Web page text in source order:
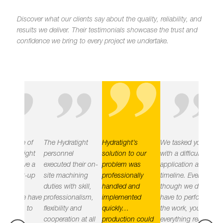
Discover what our clients say about the quality, reliability, and
results we deliver. Their testimonials showcase the trust and
confidence we bring to every project we undertake.
"
The Hydratight
personnel
executed their on-
site machining
duties with skill,
professionalism,
flexibility and
cooperation at all
"
Hydratight’s
solution to our
problem was
professionally
handled and
implemented
quickly…
production could
"
We tasked you
with a difficult
application and
timeline. Even
though we did not
have to perform
the work, you had
everything ready
leak
the
the right